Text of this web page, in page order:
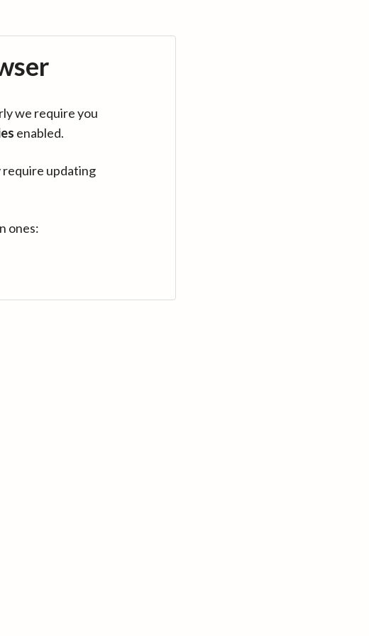
we require you
enabled.
require updating
ones: